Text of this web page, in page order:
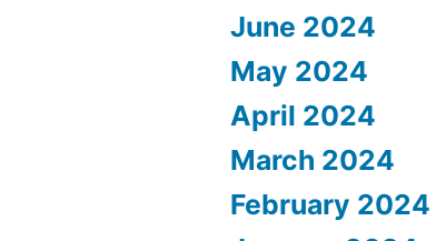
June 2024
May 2024
April 2024
March 2024
February 2024